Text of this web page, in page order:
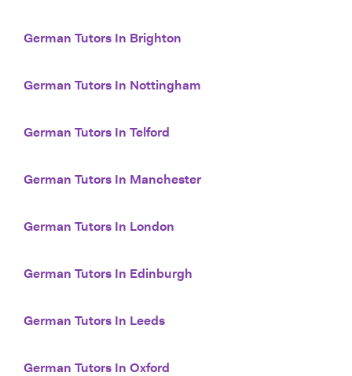
German Tutors In Brighton
German Tutors In Nottingham
German Tutors In Telford
German Tutors In Manchester
German Tutors In London
German Tutors In Edinburgh
German Tutors In Leeds
German Tutors In Oxford